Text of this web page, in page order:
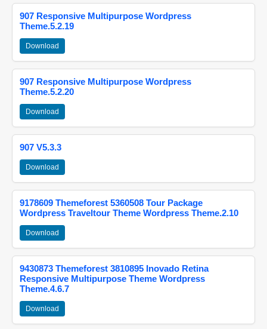
907 Responsive Multipurpose Wordpress
Theme.5.2.19
Download
907 Responsive Multipurpose Wordpress
Theme.5.2.20
Download
907 V5.3.3
Download
9178609 Themeforest 5360508 Tour Package
Wordpress Traveltour Theme Wordpress Theme.2.10
Download
9430873 Themeforest 3810895 Inovado Retina
Responsive Multipurpose Theme Wordpress
Theme.4.6.7
Download